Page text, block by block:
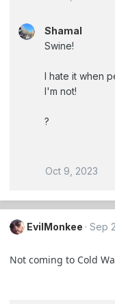
Shamal
Swine!
I hate it when
I'm not!
?
Oct 9, 2023
EvilMonkee Sep
Not coming to Cold